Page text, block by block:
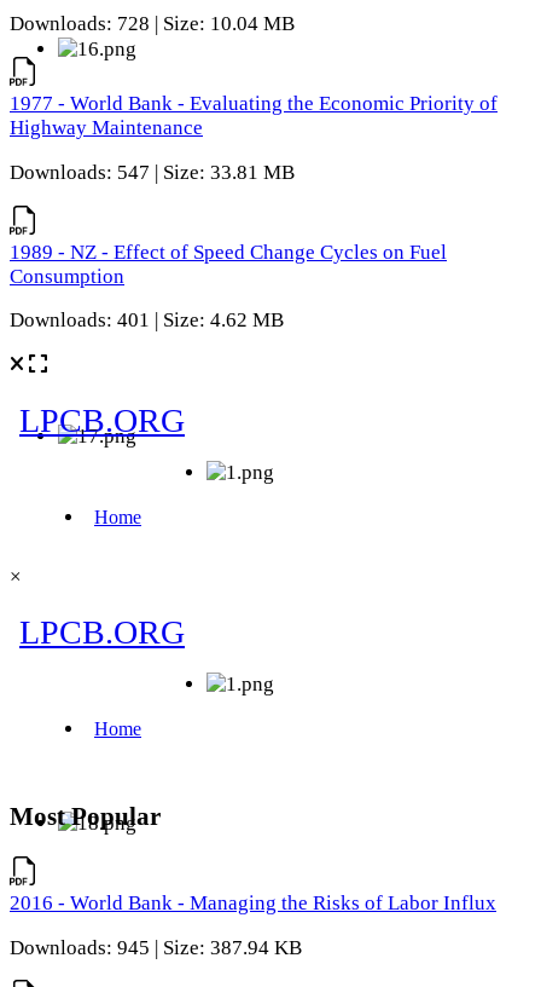
Downloads: 728 | Size: 10.04 MB
1977 - World Bank - Evaluating the Economic Priority of
Highway Maintenance
Downloads: 547 | Size: 33.81 MB
1989 - NZ - Effect of Speed Change Cycles on Fuel
Consumption
Downloads: 401 | Size: 4.62 MB
×
Most Popular
2016 - World Bank - Managing the Risks of Labor Influx
Downloads: 945 | Size: 387.94 KB